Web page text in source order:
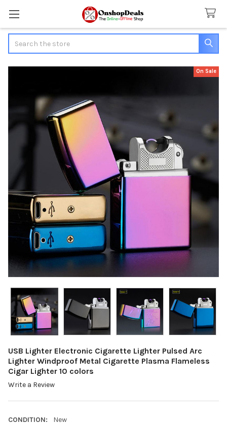
USB Lighter Electronic Cigarette Lighter Pulsed Arc
Lighter Windproof Metal Cigarette Plasma Flameless
Cigar Lighter 10 colors
Write a Review
CONDITION:
New
On Sale